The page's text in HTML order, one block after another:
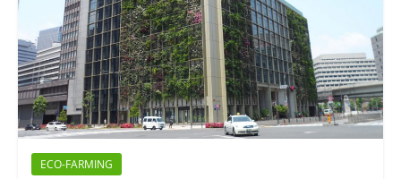
ECO-FARMING